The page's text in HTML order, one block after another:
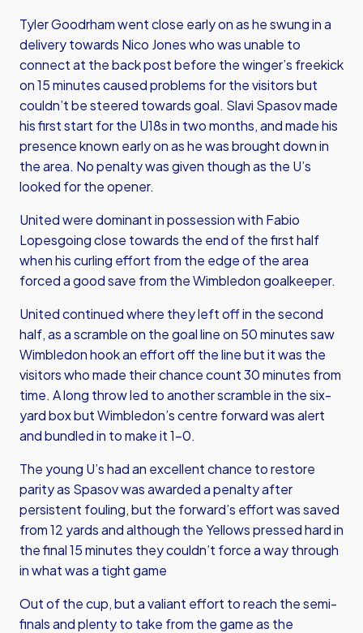
Tyler Goodrham went close early on as he swung in a
delivery towards Nico Jones who was unable to
connect at the back post before the winger’s freekick
on 15 minutes caused problems for the visitors but
couldn’t be steered towards goal. Slavi Spasov made
his first start for the U18s in two months, and made his
presence known early on as he was brought down in
the area. No penalty was given though as the U’s
looked for the opener.
United were dominant in possession with Fabio
Lopesgoing close towards the end of the first half
when his curling effort from the edge of the area
forced a good save from the Wimbledon goalkeeper.
United continued where they left off in the second
half, as a scramble on the goal line on 50 minutes saw
Wimbledon hook an effort off the line but it was the
visitors who made their chance count 30 minutes from
time. A long throw led to another scramble in the six-
yard box but Wimbledon’s centre forward was alert
and bundled in to make it 1-0.
The young U’s had an excellent chance to restore
parity as Spasov was awarded a penalty after
persistent fouling, but the forward’s effort was saved
from 12 yards and although the Yellows pressed hard in
the final 15 minutes they couldn’t force a way through
in what was a tight game
Out of the cup, but a valiant effort to reach the semi-
finals and plenty to take from the game as the